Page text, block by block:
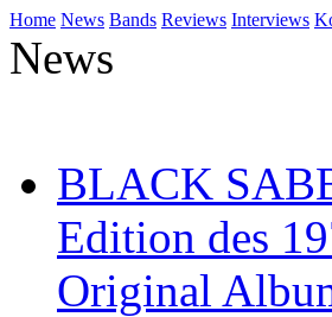
Home News Bands Reviews Interviews
News
BLACK
Edition des
Original